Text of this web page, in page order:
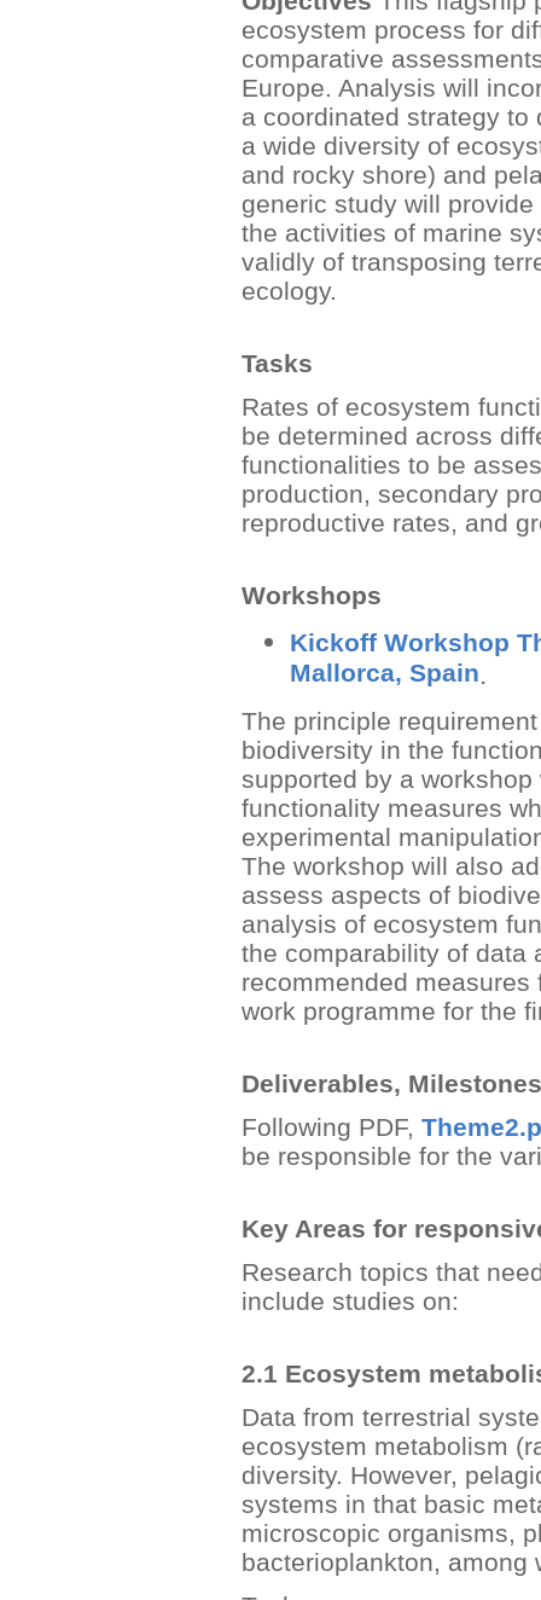
ecosystem process for
comparative
Europe. Analysis will
a coordinated strategy
a wide diversity of
and rocky shore) and
generic study will
the activities of marine
validly of transposing
ecology.
Tasks
Rates of ecosystem
be determined across
functionalities to be
production, secondary
reproductive rates, and
Workshops
Kickoff Workshop
Mallorca, Spain.
The principle
biodiversity in the
supported by a
functionality measures
experimental
The workshop will also
assess aspects of
analysis of ecosystem
the comparability of data
recommended
work programme for the
Deliverables,
Following PDF,
be responsible for the
Key Areas for
Research topics that
include studies on:
2.1 Ecosystem
Data from terrestrial
ecosystem metabolism
diversity. However,
systems in that basic
microscopic organisms,
bacterioplankton, among